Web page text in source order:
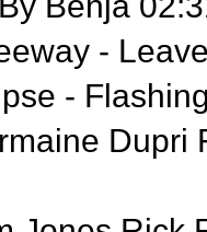
-
-
Dupri